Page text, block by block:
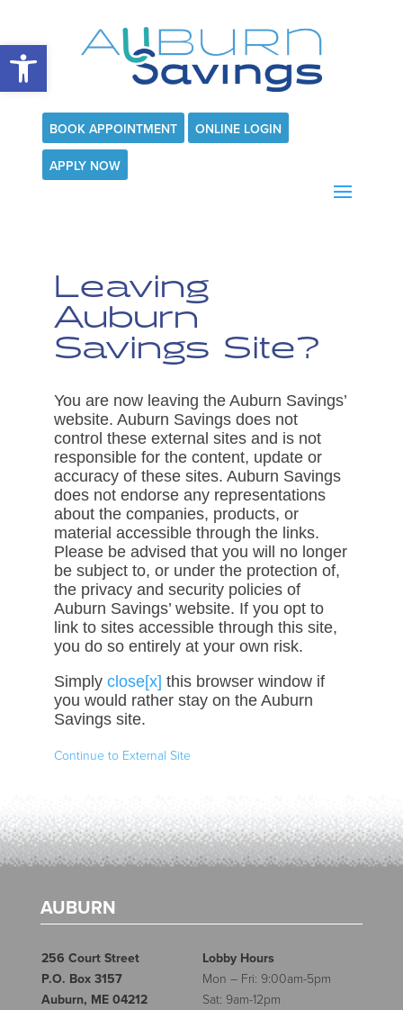
Open toolbar
BOOK APPOINTMENT ONLINE LOGIN
APPLY NOW
Leaving
Auburn
Savings Site?
You are now leaving the Auburn Savings’
website. Auburn Savings does not
control these external sites and is not
responsible for the content, update or
accuracy of these sites. Auburn Savings
does not endorse any representations
about the companies, products, or
material accessible through the links.
Please be advised that you will no longer
be subject to, or under the protection of,
the privacy and security policies of
Auburn Savings’ website. If you opt to
link to sites accessible through this site,
you do so entirely at your own risk.
Simply close[x] this browser window if
you would rather stay on the Auburn
Savings site.
Continue to External Site
AUBURN
256 Court Street
P.O. Box 3157
Auburn, ME 04212
Lobby Hours
Mon – Fri: 9:00am-5pm
Sat: 9am-12pm